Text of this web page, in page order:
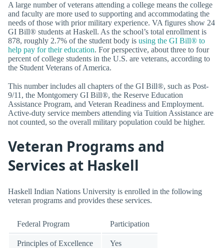
A large number of veterans attending a college means the college
and faculty are more used to supporting and accommodating the
needs of those with prior military experience. VA figures show 24
GI Bill® students at Haskell. As the school’s total enrollment is
878, roughly 2.7% of the student body is using the GI Bill® to
help pay for their education. For perspective, about three to four
percent of college students in the U.S. are veterans, according to
the Student Veterans of America.
This number includes all chapters of the GI Bill®, such as Post-
9/11, the Montgomery GI Bill®, the Reserve Education
Assistance Program, and Veteran Readiness and Employment.
Active-duty service members attending via Tuition Assistance are
not counted, so the overall military population could be higher.
Veteran Programs and
Services at Haskell
Haskell Indian Nations University is enrolled in the following
veteran programs and provides these services.
Federal Program Participation
Principles of Excellence Yes